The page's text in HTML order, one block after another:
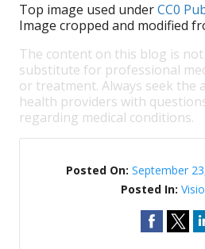
Top image used underCC0
Image cropped and modified
The content on this blog is
substitute for professional
or treatment. Always seek the
health providers with
regarding medical conditions.
Posted On: September
Posted In: